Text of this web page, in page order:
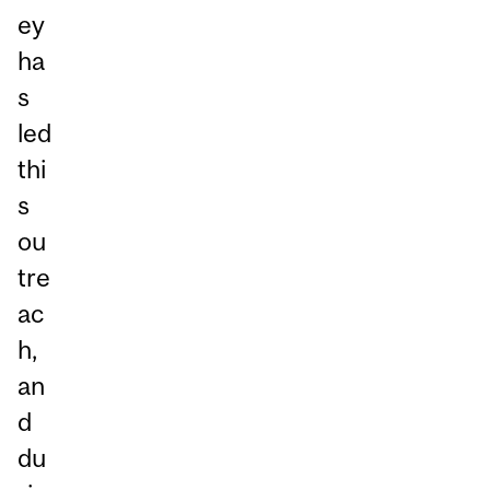
ey
ha
s
led
thi
s
ou
tre
ac
h,
an
d
du